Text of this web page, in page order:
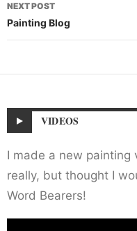
NEXT POST
Painting Blog
VIDEOS
I made a new painting
really, but thought I
Word Bearers!